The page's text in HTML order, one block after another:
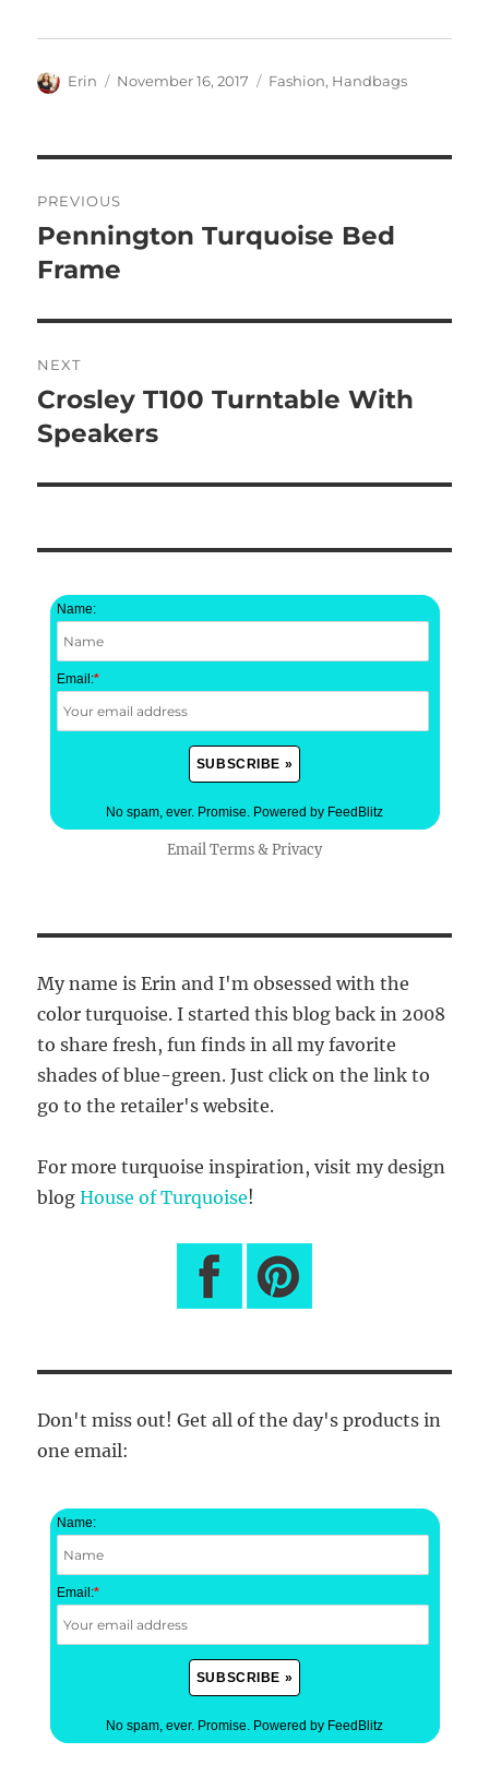
Author
Erin
Posted
November 16, 2017 Categories
Fashion, Handbags
navigation
PREVIOUS
Previous
post:
Pennington Turquoise Bed
Frame
NEXT
Next
post:
Crosley T100 Turntable With
Speakers
Name:
Email:*
No spam, ever. Promise. Powered by FeedBlitz
Email Terms&Privacy
My name is Erin and I'm obsessed with the
color turquoise. I started this blog back in 2008
to share fresh, fun finds in all my favorite
shades of blue-green. Just click on the link to
go to the retailer's website.
For more turquoise inspiration, visit my design
blogHouse of Turquoise!
Don't miss out! Get all of the day's products in
one email:
Name:
Email:*
No spam, ever. Promise. Powered by FeedBlitz